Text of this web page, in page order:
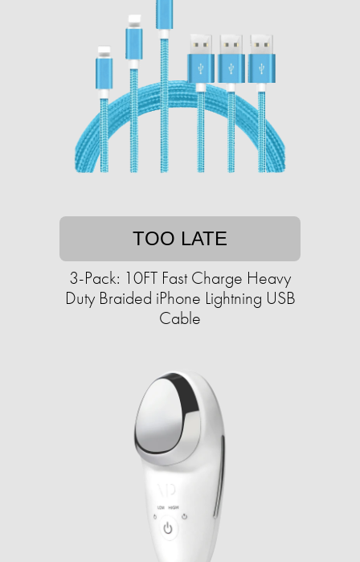
TOO LATE
3-Pack: 10FT Fast Charge Heavy
Duty Braided iPhone Lightning USB
Cable